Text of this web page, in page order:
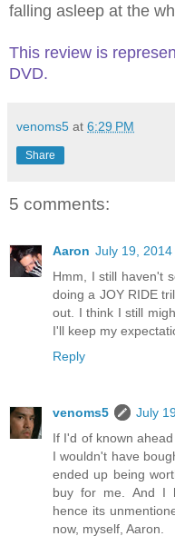
falling asleep at the
This review is
DVD.
venoms5 at 6:29 PM
Share
5 comments:
Aaron July 19, 2014
Hmm, I still haven't
doing a JOY RIDE
out. I think I still
I'll keep my
Reply
venoms5
July
If I'd of known
I wouldn't have
ended up being
buy for me. And I
hence its
now, myself, Aaron.